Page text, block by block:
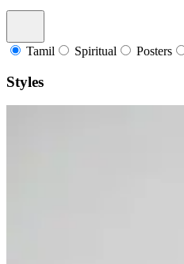
Tamil Spiritual Posters
Styles